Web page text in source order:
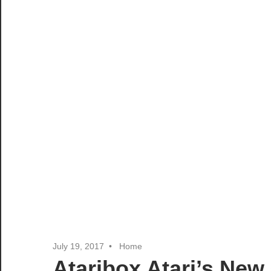
July 19, 2017 Home